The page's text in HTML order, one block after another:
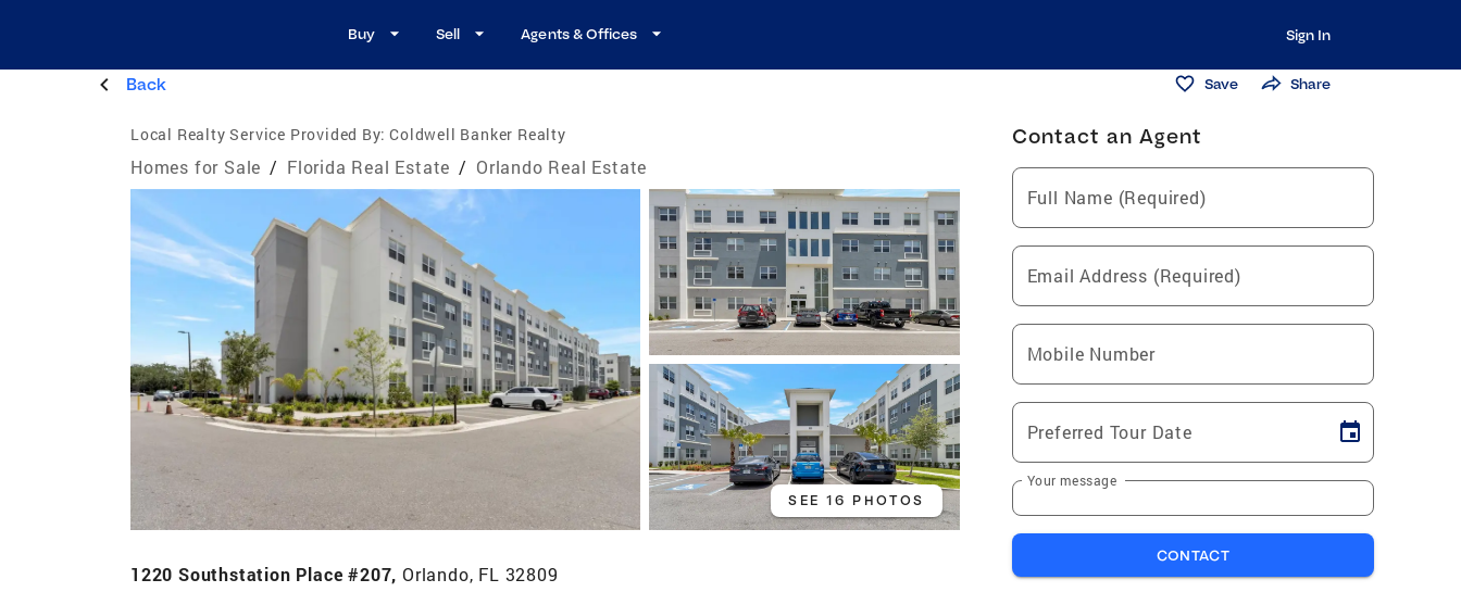
Buy Sell Agents & Offices Sign In
Back Save Share
Local Realty Service Provided By: Coldwell Banker Realty
Homes for Sale / Florida Real Estate / Orlando Real Estate
SEE 16 PHOTOS
1220 Southstation Place #207, Orlando, FL 32809
Contact an Agent
Full Name (Required)
Email Address (Required)
Mobile Number
Preferred Tour Date
Your message
CONTACT